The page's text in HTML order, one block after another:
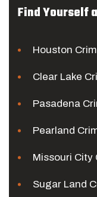
Find Yourself
Houston
Clear Lake
Pasadena
Pearland
Missouri City
Sugar Land